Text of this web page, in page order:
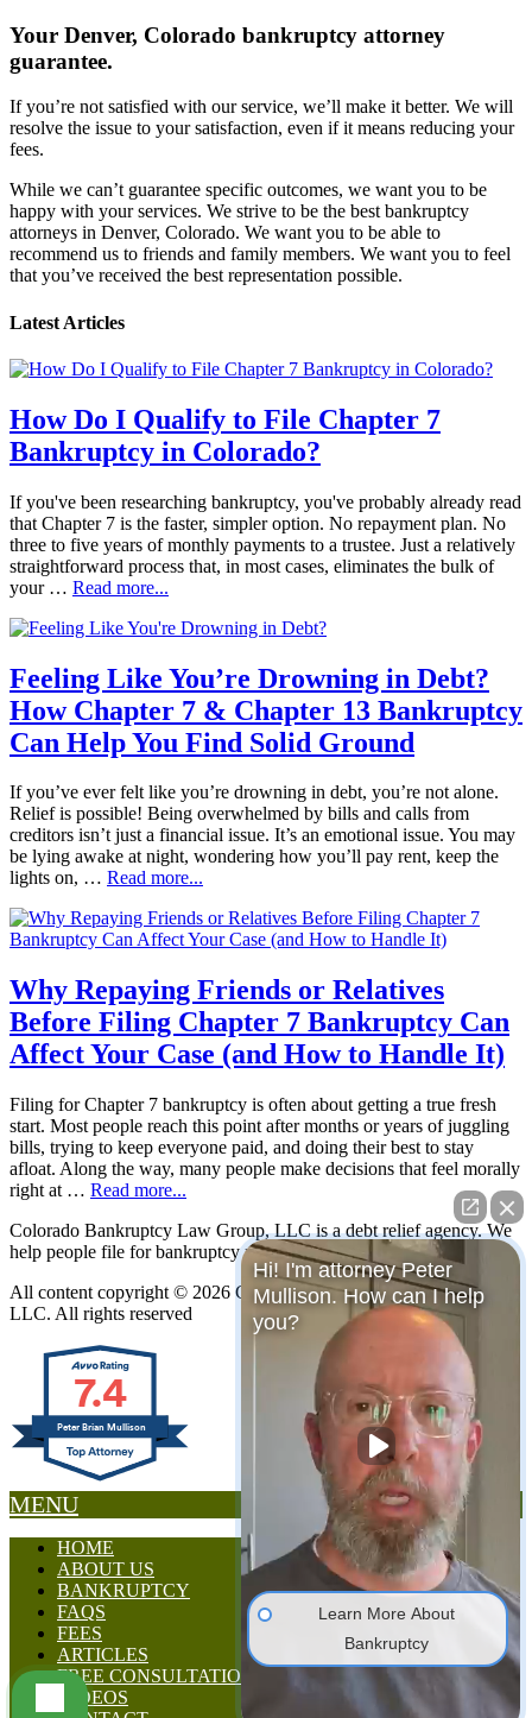
Your Denver, Colorado bankruptcy attorney
guarantee.
If you’re not satisfied with our service, we’ll make it better. We will
resolve the issue to your satisfaction, even if it means reducing your
fees.
While we can’t guarantee specific outcomes, we want you to be
happy with your services. We strive to be the best bankruptcy
attorneys in Denver, Colorado. We want you to be able to
recommend us to friends and family members. We want you to feel
that you’ve received the best representation possible.
Latest Articles
How Do I Qualify to File Chapter 7
Bankruptcy in Colorado?
If you've been researching bankruptcy, you've probably already read
that Chapter 7 is the faster, simpler option. No repayment plan. No
three to five years of monthly payments to a trustee. Just a relatively
straightforward process that, in most cases, eliminates the bulk of
your … Read more...
Feeling Like You’re Drowning in Debt?
How Chapter 7 & Chapter 13 Bankruptcy
Can Help You Find Solid Ground
If you’ve ever felt like you’re drowning in debt, you’re not alone.
Relief is possible! Being overwhelmed by bills and calls from
creditors isn’t just a financial issue. It’s an emotional issue. You may
be lying awake at night, wondering how you’ll pay rent, keep the
lights on, … Read more...
Why Repaying Friends or Relatives
Before Filing Chapter 7 Bankruptcy Can
Affect Your Case (and How to Handle It)
Filing for Chapter 7 bankruptcy is often about getting a true fresh
start. Most people reach this point after months or years of juggling
bills, trying to keep everyone paid, and doing their best to stay
afloat. Along the way, many people make decisions that feel morally
right at … Read more...
Colorado Bankruptcy Law Group, LLC is a debt relief agency. We
help people file for bankruptcy relief under the Bankruptcy Code.
All content copyright © 2026 Colorado Bankruptcy Law Group,
LLC. All rights reserved
7.4
Peter Brian Mullison
MENU
HOME
ABOUT US
BANKRUPTCY
FAQS
FEES
ARTICLES
FREE CONSULTATION
VIDEOS
Hi! I'm attorney Peter
Mullison. How can I help
you?
Learn More About
Bankruptcy